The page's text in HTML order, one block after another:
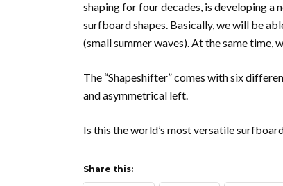
shaping for four decades, is developing a
surfboard shapes. Basically, we will be
(small summer waves). At the same time,
The “Shapeshifter” comes with six
and asymmetrical left.
Is this the world’s most versatile
Share this: